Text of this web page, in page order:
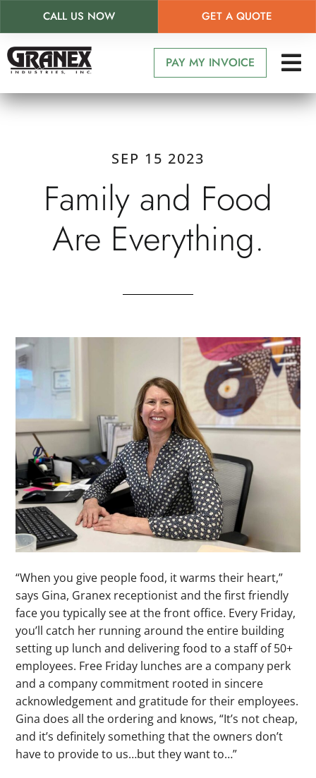
to
main
content
PAY MY INVOICE
SEP 15 2023
Family and Food
Are Everything.
“When you give people food, it warms their heart,”
says Gina, Granex receptionist and the first friendly
face you typically see at the front office. Every Friday,
you’ll catch her running around the entire building
setting up lunch and delivering food to a staff of 50+
employees. Free Friday lunches are a company perk
and a company commitment rooted in sincere
acknowledgement and gratitude for their employees.
Gina does all the ordering and knows, “It’s not cheap,
and it’s definitely something that the owners don’t
have to provide to us…but they want to…”
CALL US NOW GET A QUOTE